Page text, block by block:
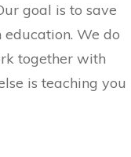
goal is to save
We do
together with
is teaching you